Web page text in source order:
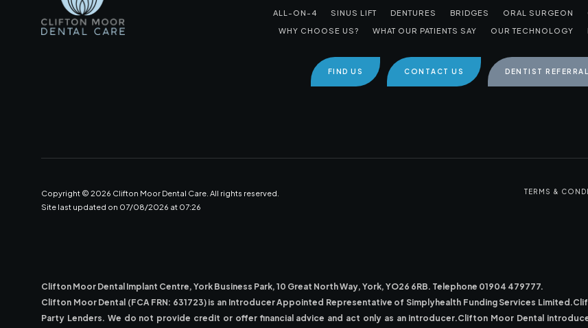
ALL-ON-4
SINUS LIFT DENTURES BRIDGES ORAL SURGEON
WHY CHOOSE US?
WHAT OUR PATIENTS SAY OUR TECHNOLOGY
FIND US CONTACT US DENTIST
Copyright © 2026 Clifton Moor Dental Care. All rights reserved.
Site last updated on 07/08/2026 at 07:26
TERMS &
Clifton Moor Dental Implant Centre, York Business Park, 10 Great North Way, York, YO26 6RB. Telephone 01904 479777.
Clifton Moor Dental (FCA FRN: 631723) is an Introducer Appointed Representative of Simplyhealth Funding Services
Party Lenders. We do not provide credit or offer financial advice and act only as an introducer.Clifton Moor Dental